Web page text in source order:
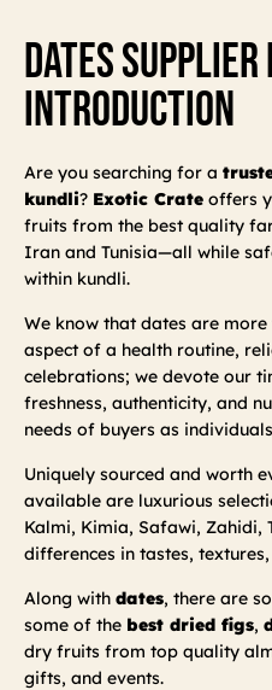
Dates
Introduction
Are you searching for a
kundli? Exotic Crate offers
fruits from the best quality
Iran and Tunisia—all while
within kundli.
We know that dates are
aspect of a health routine,
celebrations; we devote our
freshness, authenticity, and
needs of buyers as
Uniquely sourced and worth
available are luxurious
Kalmi, Kimia, Safawi, Zahidi,
differences in tastes,
Along with dates, there are
some of the best dried figs,
dry fruits from top quality
gifts, and events.